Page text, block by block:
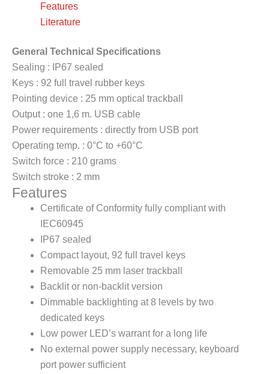
Features
Literature
General Technical Specifications
Sealing : IP67 sealed
Keys : 92 full travel rubber keys
Pointing device : 25 mm optical trackball
Output : one 1,6 m. USB cable
Power requirements : directly from USB port
Operating temp. : 0°C to +60°C
Switch force : 210 grams
Switch stroke : 2 mm
Features
Certificate of Conformity fully compliant with
IEC60945
IP67 sealed
Compact layout, 92 full travel keys
Removable 25 mm laser trackball
Backlit or non-backlit version
Dimmable backlighting at 8 levels by two
dedicated keys
Low power LED’s warrant for a long life
No external power supply necessary, keyboard
port power sufficient